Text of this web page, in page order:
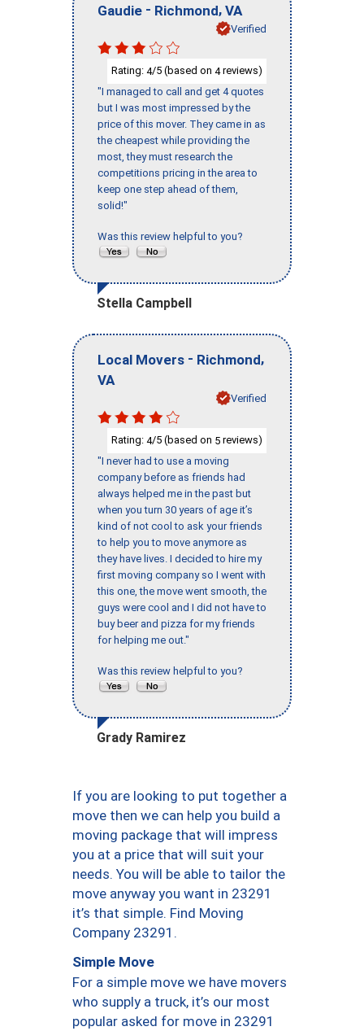
Gaudie - Richmond, VA
Verified
Rating: 4/5 (based on 4reviews)
"I managed to call and get 4 quotes
but I was most impressed by the
price of this mover. They came in as
the cheapest while providing the
most, they must research the
competitions pricing in the area to
keep one step ahead of them,
solid!"
Was this review helpful to you?
Stella Campbell
Local Movers - Richmond,
VA
Verified
Rating: 4/5 (based on 5 reviews)
"I never had to use a moving
company before as friends had
always helped me in the past but
when you turn 30 years of age it’s
kind of not cool to ask your friends
to help you to move anymore as
they have lives. I decided to hire my
first moving company so I went with
this one, the move went smooth, the
guys were cool and I did not have to
buy beer and pizza for my friends
for helping me out."
Was this review helpful to you?
Grady Ramirez
If you are looking to put together a
move then we can help you build a
moving package that will impress
you at a price that will suit your
needs. You will be able to tailor the
move anyway you want in 23291
it’s that simple. Find Moving
Company 23291.
Simple Move
For a simple move we have movers
who supply a truck, it’s our most
popular asked for move in 23291